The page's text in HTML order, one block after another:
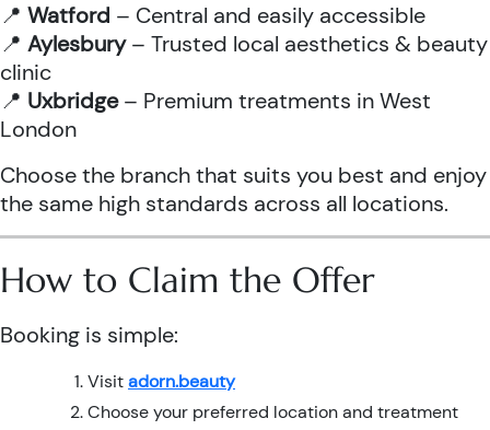
📍 Watford – Central and easily accessible
📍 Aylesbury– Trusted local aesthetics & beauty
clinic
📍 Uxbridge– Premium treatments in West
London
Choose the branch that suits you best and enjoy
the same high standards across all locations.
How to Claim the Offer
Booking is simple:
Visitadorn.beauty
Choose your preferred location and treatment